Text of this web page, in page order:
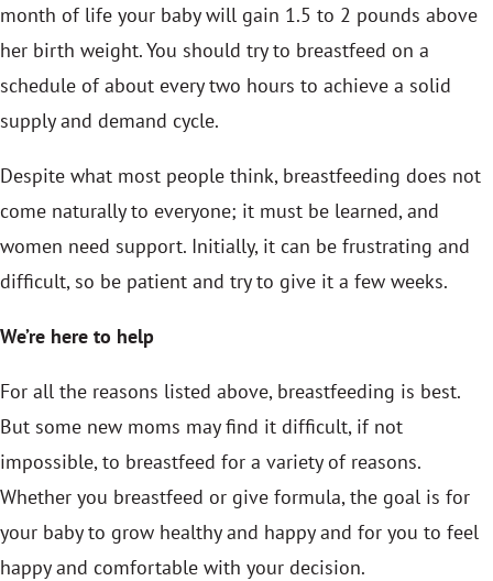
month of life your baby will gain 1.5 to 2 pounds above
her birth weight. You should try to breastfeed on a
schedule of about every two hours to achieve a solid
supply and demand cycle.
Despite what most people think, breastfeeding does not
come naturally to everyone; it must be learned, and
women need support. Initially, it can be frustrating and
difficult, so be patient and try to give it a few weeks.
We’re here to help
For all the reasons listed above, breastfeeding is best.
But some new moms may find it difficult, if not
impossible, to breastfeed for a variety of reasons.
Whether you breastfeed or give formula, the goal is for
your baby to grow healthy and happy and for you to feel
happy and comfortable with your decision.